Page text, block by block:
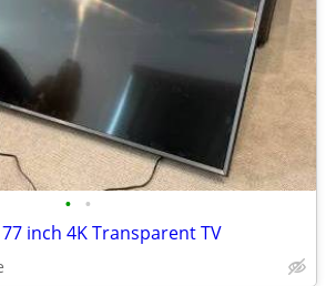
• •
77 inch 4K Transparent TV